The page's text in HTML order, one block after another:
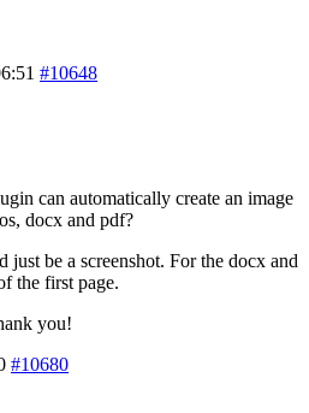
#10648
can automatically create an image
docx and pdf?
just be a screenshot. For the docx and
the first page.
you!
#10680